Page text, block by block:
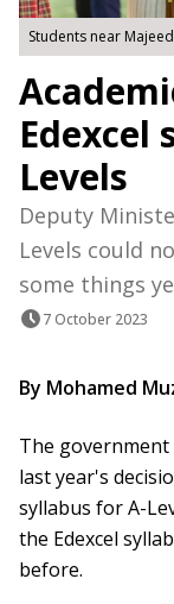
Students near
Edexcel
Levels
Deputy
Levels could
some things
7 October 2023
By Mohamed
The
last year's
syllabus for A-
the Edexcel
before.